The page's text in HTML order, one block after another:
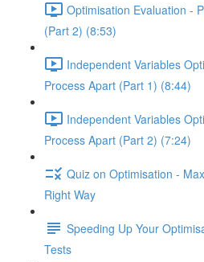
Optimisation Evaluation -
(Part 2) (8:53)
Independent Variables
Process Apart (Part 1) (8:44)
Independent Variables
Process Apart (Part 2) (7:24)
Quiz on Optimisation -
Right Way
Speeding Up Your
Tests